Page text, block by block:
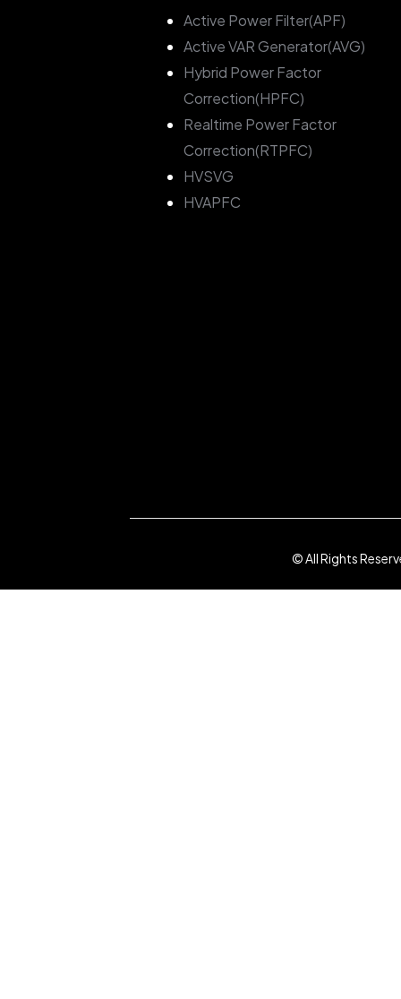
Active Power Filter(APF)
Active VAR Generator(AVG)
Hybrid Power Factor
Correction(HPFC)
Realtime Power Factor
Correction(RTPFC)
HVSVG
HVAPFC
© All Rights